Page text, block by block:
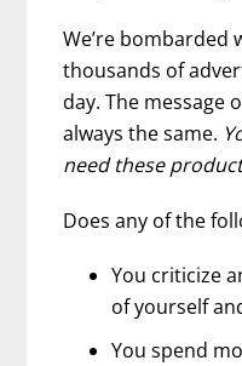
We’re bombarded
thousands of
day. The message
always the same.
need these
Does any of the
You criticize
of yourself
You spend